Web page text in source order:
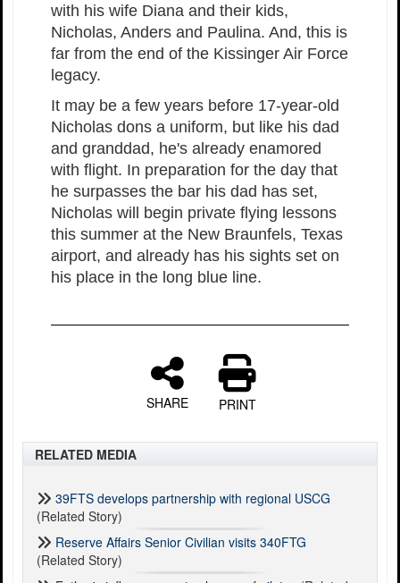
with his wife Diana and their kids,
Nicholas, Anders and Paulina. And, this is
far from the end of the Kissinger Air Force
legacy.
It may be a few years before 17-year-old
Nicholas dons a uniform, but like his dad
and granddad, he's already enamored
with flight. In preparation for the day that
he surpasses the bar his dad has set,
Nicholas will begin private flying lessons
this summer at the New Braunfels, Texas
airport, and already has his sights set on
his place in the long blue line.
SHARE PRINT
RELATED MEDIA
39FTS develops partnership with regional USCG
(Related Story)
Reserve Affairs Senior Civilian visits 340FTG
(Related Story)